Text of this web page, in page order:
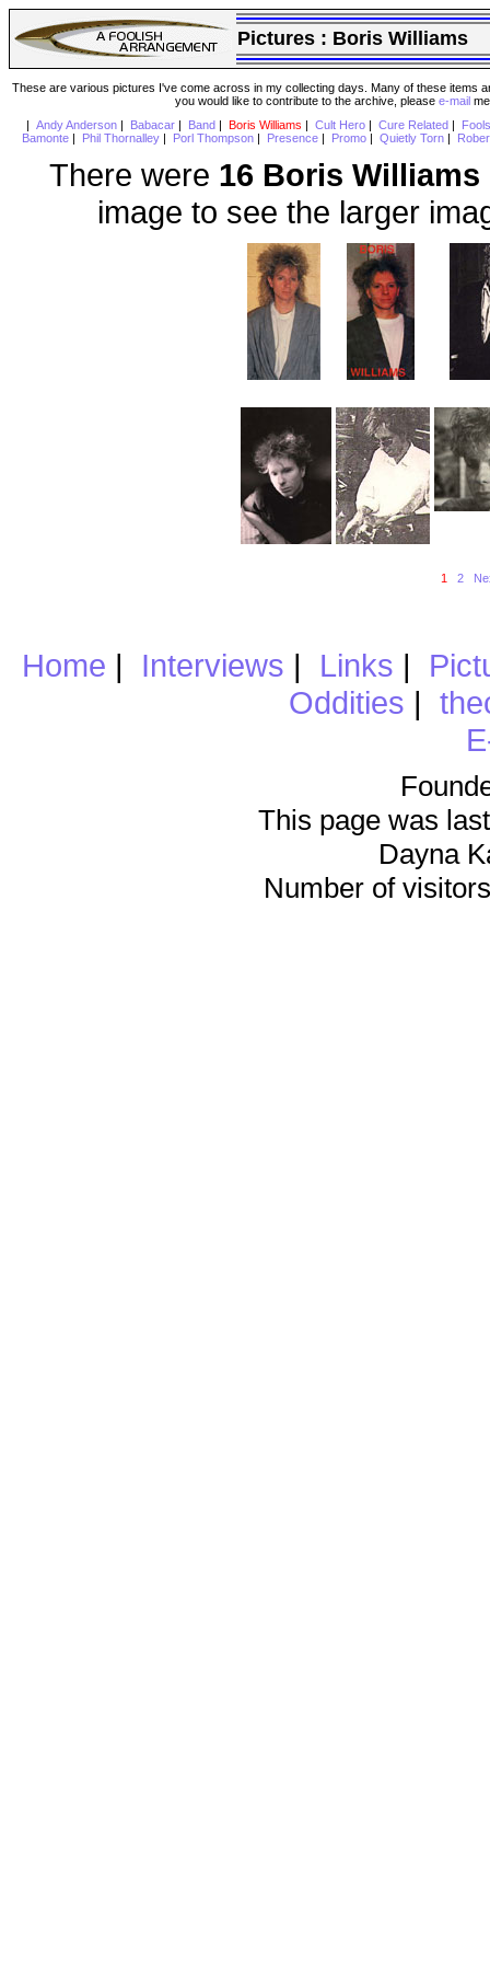
Pictures : Boris Williams
These are various pictures I've come across in my collecting days. Many of these items
you would like to contribute to the archive, please e-mail
Andy Anderson| Babacar| Band Boris Williams Cult Hero| Cure Related
Bamonte
Phil Thornalley Porl Thompson Presence Promo Quietly Torn
There were 16 Boris Williams
image to see the larger
1 2
Home | Interviews | Links |
Oddities |
This page was
Dayna
Number of